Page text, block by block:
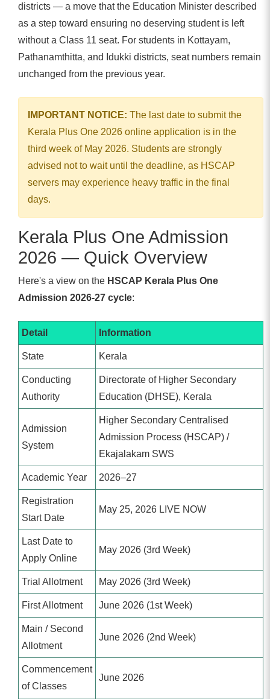
districts — a move that the Education Minister described
as a step toward ensuring no deserving student is left
without a Class 11 seat. For students in Kottayam,
Pathanamthitta, and Idukki districts, seat numbers remain
unchanged from the previous year.
IMPORTANT NOTICE: The last date to submit the
Kerala Plus One 2026 online application is in the
third week of May 2026. Students are strongly
advised not to wait until the deadline, as HSCAP
servers may experience heavy traffic in the final
days.
Kerala Plus One Admission
2026 — Quick Overview
Here's a view on the HSCAP Kerala Plus One
Admission 2026-27 cycle:
Detail Information
State Kerala
Conducting
Authority
Directorate of Higher Secondary
Education (DHSE), Kerala
Admission
System
Higher Secondary Centralised
Admission Process (HSCAP) /
Ekajalakam SWS
Academic Year 2026–27
Registration
Start Date
May 25, 2026 LIVE NOW
Last Date to
Apply Online
May 2026 (3rd Week)
Trial Allotment May 2026 (3rd Week)
First Allotment June 2026 (1st Week)
Main / Second
Allotment
June 2026 (2nd Week)
Commencement
of Classes
June 2026